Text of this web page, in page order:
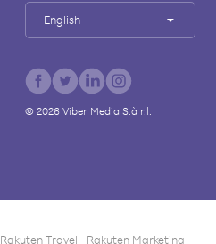
English
© 2026Viber Media S.à r.l.
Rakuten Travel Rakuten Marketing